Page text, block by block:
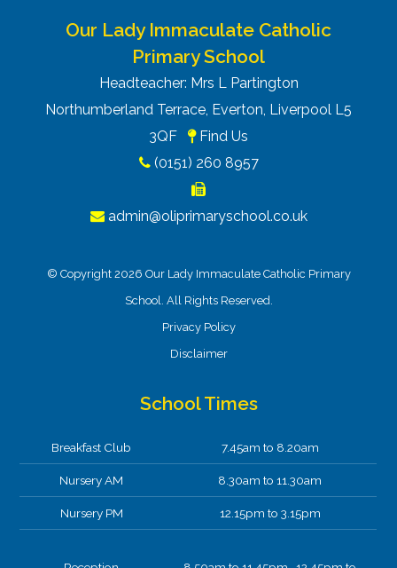
Our Lady Immaculate Catholic
Primary School
Headteacher: Mrs L Partington
Northumberland Terrace, Everton, Liverpool L5
3QF
Find Us
(0151) 260 8957
admin@oliprimaryschool.co.uk
© Copyright 2026 Our Lady Immaculate Catholic Primary
School. All Rights Reserved.
Privacy Policy
Disclaimer
School Times
Breakfast Club 7.45am to 8.20am
Nursery AM 8.30am to 11.30am
Nursery PM 12.15pm to 3.15pm